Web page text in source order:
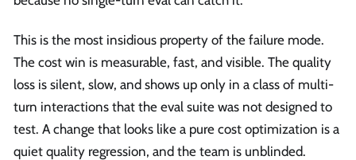
This is the most insidious property of the failure mode.
The cost win is measurable, fast, and visible. The quality
loss is silent, slow, and shows up only in a class of multi-
turn interactions that the eval suite was not designed to
test. A change that looks like a pure cost optimization is a
quiet quality regression, and the team is unblinded.